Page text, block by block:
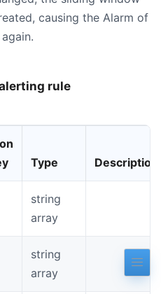
causing the Alarm of
rule
Type Description
string
array
string
array